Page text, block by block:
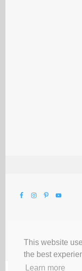
This website
the best
Learn more